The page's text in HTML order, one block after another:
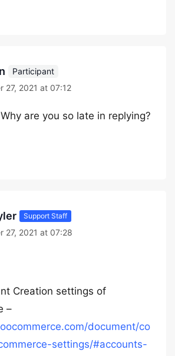
Participant
27, 2021 at 07:12
are you so late in replying?
Support Staff
27, 2021 at 07:28
Creation settings of
–
document/co
settings/#accounts-